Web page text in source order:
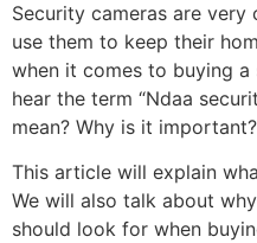
Security cameras are
use them to keep their
when it comes to buying
hear the term “Ndaa
mean? Why is it important?
This article will explain
We will also talk about
should look for when